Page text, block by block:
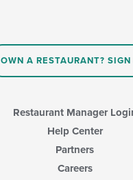
OWN A RESTAURANT? SIGN
Restaurant Manager
Help Center
Partners
Careers